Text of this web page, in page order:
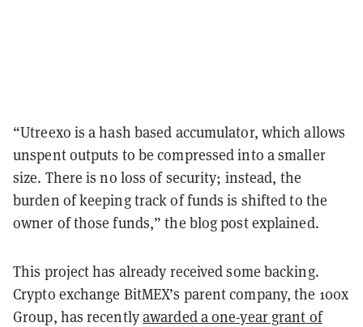
“Utreexo is a hash based accumulator, which allows
unspent outputs to be compressed into a smaller
size. There is no loss of security; instead, the
burden of keeping track of funds is shifted to the
owner of those funds,” the blog post explained.
This project has already received some backing.
Crypto exchange BitMEX’s parent company, the 100x
Group, has recentlyawarded a one-year grant of